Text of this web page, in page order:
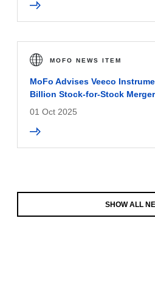
MOFO NEWS ITEM
MoFo Advises Veeco
Billion Stock-for-Stock Merger
01 Oct 2025
SHOW ALL